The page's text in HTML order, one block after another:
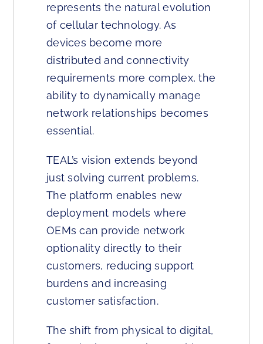
represents the natural evolution
of cellular technology. As
devices become more
distributed and connectivity
requirements more complex, the
ability to dynamically manage
network relationships becomes
essential.
TEAL’s vision extends beyond
just solving current problems.
The platform enables new
deployment models where
OEMs can provide network
optionality directly to their
customers, reducing support
burdens and increasing
customer satisfaction.
The shift from physical to digital,